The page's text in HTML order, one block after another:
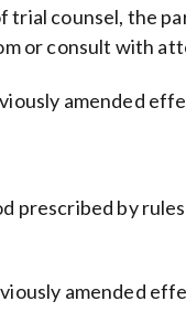
trial counsel, the
or consult with
amended
prescribed by
amended